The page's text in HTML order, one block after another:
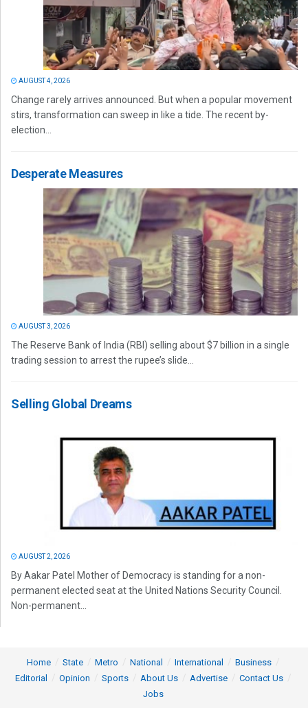
AUGUST 4, 2026
Change rarely arrives announced. But when a popular movement
stirs, transformation can sweep in like a tide. The recent by-
election...
Desperate Measures
AUGUST 3, 2026
The Reserve Bank of India (RBI) selling about $7 billion in a single
trading session to arrest the rupee’s slide...
Selling Global Dreams
AUGUST 2, 2026
By Aakar Patel Mother of Democracy is standing for a non-
permanent elected seat at the United Nations Security Council.
Non-permanent...
Home State Metro National International
Business
Editorial
Opinion Sports About Us Advertise
Contact Us
Jobs